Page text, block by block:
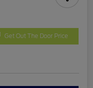
Get Out The Door Price